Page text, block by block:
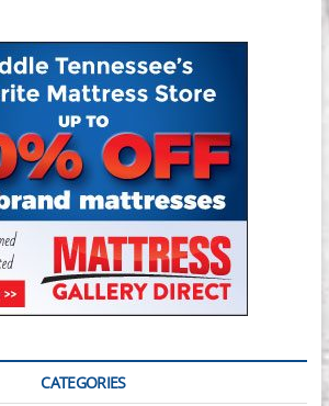
CATEGORIES